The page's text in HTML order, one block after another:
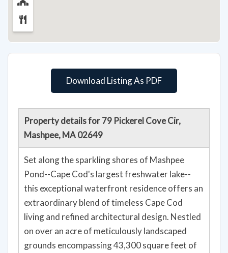
Download Listing As PDF
Property details for 79 Pickerel Cove Cir,
Mashpee, MA 02649
Set along the sparkling shores of Mashpee
Pond--Cape Cod's largest freshwater lake--
this exceptional waterfront residence offers an
extraordinary blend of timeless Cape Cod
living and refined architectural design. Nestled
on over an acre of meticulously landscaped
grounds encompassing 43,300 square feet of